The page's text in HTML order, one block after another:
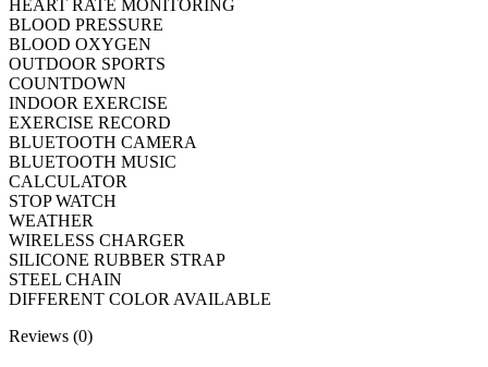
HEART RATE MONITORING
BLOOD PRESSURE
BLOOD OXYGEN
OUTDOOR SPORTS
COUNTDOWN
INDOOR EXERCISE
EXERCISE RECORD
BLUETOOTH CAMERA
BLUETOOTH MUSIC
CALCULATOR
STOP WATCH
WEATHER
WIRELESS CHARGER
SILICONE RUBBER STRAP
STEEL CHAIN
DIFFERENT COLOR AVAILABLE
Reviews (0)